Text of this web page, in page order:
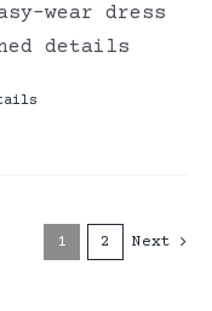
wear dress
details
1 2 Next